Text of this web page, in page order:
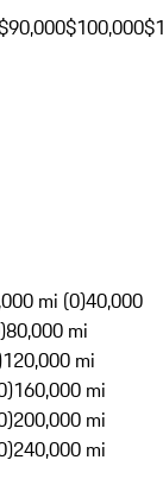
$100,000
mi (0)40,000
80,000 mi
120,000 mi
160,000 mi
200,000 mi
240,000 mi